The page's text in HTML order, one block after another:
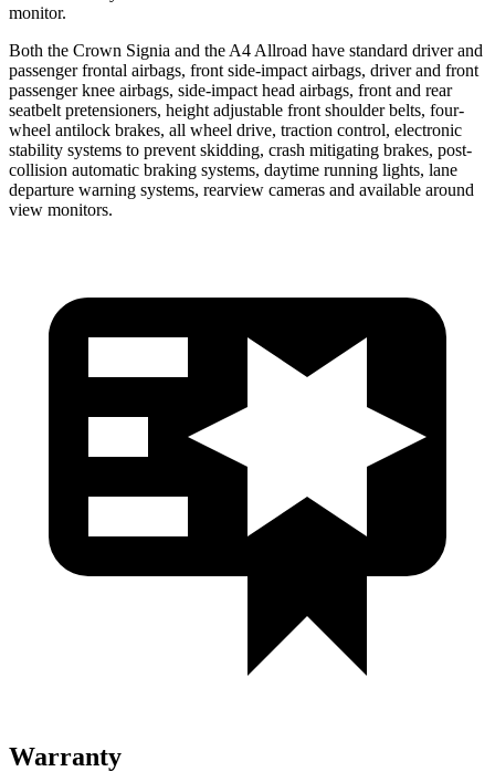
monitor.
Both the Crown Signia and the A4 Allroad have standard driver and
passenger frontal airbags, front side-impact airbags, driver and front
passenger knee airbags, side-impact head airbags, front and rear
seatbelt pretensioners, height adjustable front shoulder belts, four-
wheel antilock brakes, all wheel drive, traction control, electronic
stability systems to prevent skidding, crash mitigating brakes, post-
collision automatic braking systems, daytime running lights, lane
departure warning systems, rearview cameras and available around
view monitors.
Warranty